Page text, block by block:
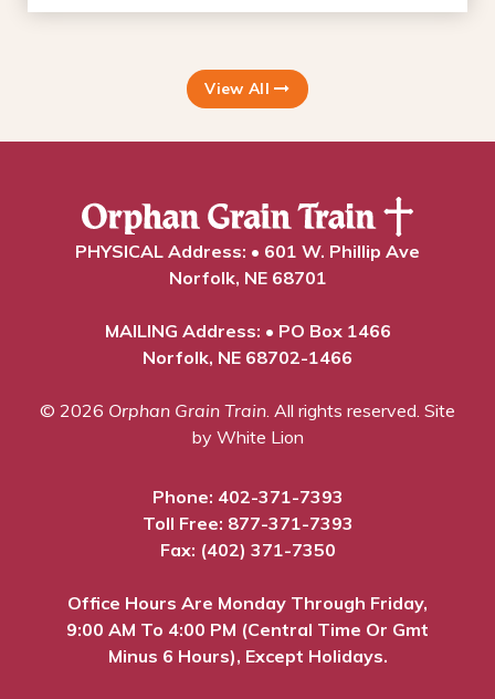
View All
PHYSICAL Address: • 601 W. Phillip Ave
Norfolk, NE 68701
MAILING Address: • PO Box 1466
Norfolk, NE 68702-1466
© 2026 Orphan Grain Train . All rights reserved. Site
by White Lion
Phone: 402-371-7393
Toll Free: 877-371-7393
Fax: (402) 371-7350
Office Hours Are Monday Through Friday,
9:00 AM To 4:00 PM (Central Time Or Gmt
Minus 6 Hours), Except Holidays.